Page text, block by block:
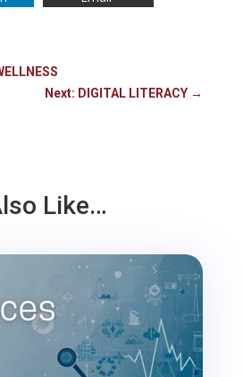
Next: DIGITAL LITERACY →
Like…